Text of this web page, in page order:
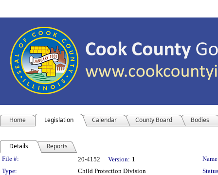
Home Legislation Calendar County Board Bodies
Details Reports
Legislation Details
File #: 20-4152 Version: 1
Type:
Child Protection Division